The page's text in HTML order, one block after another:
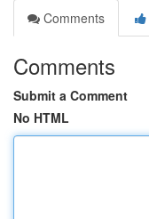
Comments
Comments
Submit a Comment
No HTML